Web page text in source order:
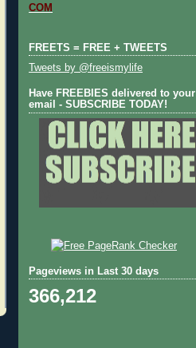
COM
FREETS = FREE + TWEETS
Tweets by @freeismylife
Have FREEBIES delivered to your
email - SUBSCRIBE TODAY!
Pageviews in Last 30 days
366,212